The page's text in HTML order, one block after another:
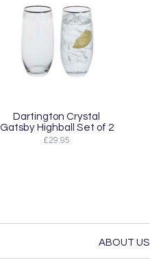
Dartington Crystal
Gatsby Highball Set of 2
£29.95
ABOUT US